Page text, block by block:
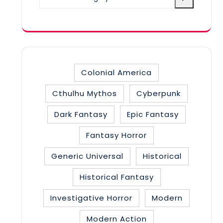
Colonial America
Cthulhu Mythos
Cyberpunk
Dark Fantasy
Epic Fantasy
Fantasy Horror
Generic Universal
Historical
Historical Fantasy
Investigative Horror
Modern
Modern Action